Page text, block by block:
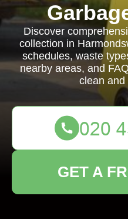
Discover
collection in
schedules, waste
nearby areas, and
clean and
GET A